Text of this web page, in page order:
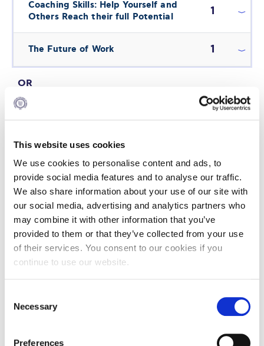
This website uses cookies
We use cookies to personalise content and ads, to
provide social media features and to analyse our traffic.
We also share information about your use of our site with
our social media, advertising and analytics partners who
may combine it with other information that you’ve
provided to them or that they’ve collected from your use
of their services. You consent to our cookies if you
continue to use our website.
Selection
Necessary
Preferences
Coaching Skills: Help Yourself and
Others Reach their full Potential
1
The Future of Work 1
OR
4
OR
Internship 4
Part Time
MSc in Strategic HRM Program Total Year Schedule
2026-2028